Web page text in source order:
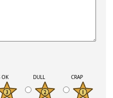
OK DULL CRAP